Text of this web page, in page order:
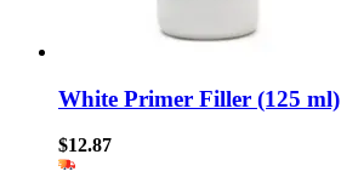
White Primer Filler (125 ml)
$12.87